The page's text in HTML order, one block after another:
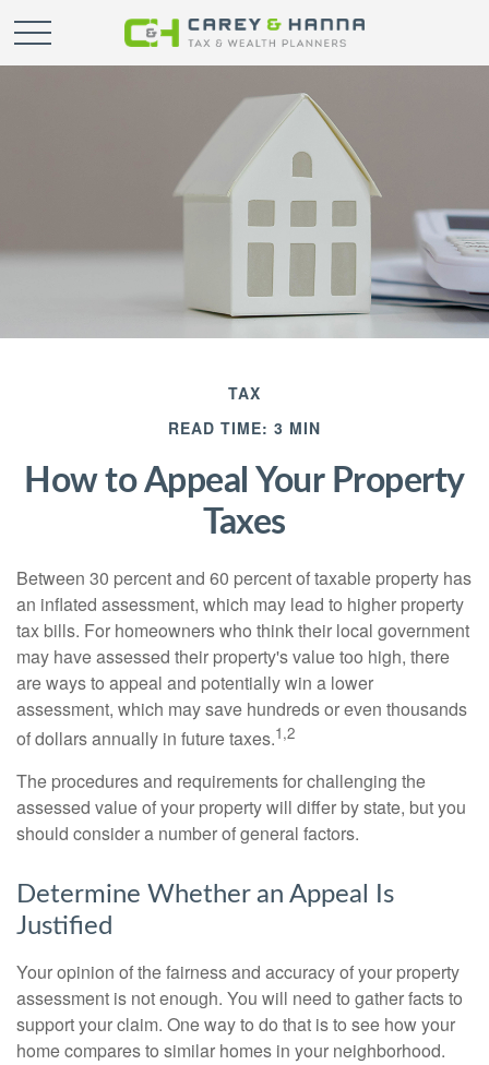
TAX
READ TIME: 3 MIN
How to Appeal Your Property
Taxes
Between 30 percent and 60 percent of taxable property has
an inflated assessment, which may lead to higher property
tax bills. For homeowners who think their local government
may have assessed their property's value too high, there
are ways to appeal and potentially win a lower
assessment, which may save hundreds or even thousands
of dollars annually in future taxes.1,2
The procedures and requirements for challenging the
assessed value of your property will differ by state, but you
should consider a number of general factors.
Determine Whether an Appeal Is
Justified
Your opinion of the fairness and accuracy of your property
assessment is not enough. You will need to gather facts to
support your claim. One way to do that is to see how your
home compares to similar homes in your neighborhood.